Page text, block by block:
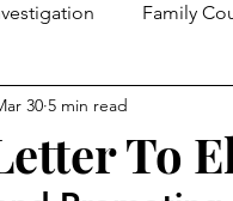
Family
Probate Court
To
30 5 min read